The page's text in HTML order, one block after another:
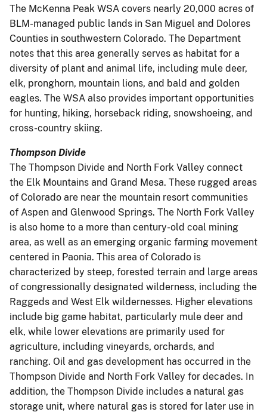
The McKenna Peak WSA covers nearly 20,000 acres of
BLM-managed public lands in San Miguel and Dolores
Counties in southwestern Colorado. The Department
notes that this area generally serves as habitat for a
diversity of plant and animal life, including mule deer,
elk, pronghorn, mountain lions, and bald and golden
eagles. The WSA also provides important opportunities
for hunting, hiking, horseback riding, snowshoeing, and
cross-country skiing.
Thompson Divide
The Thompson Divide and North Fork Valley connect
the Elk Mountains and Grand Mesa. These rugged areas
of Colorado are near the mountain resort communities
of Aspen and Glenwood Springs. The North Fork Valley
is also home to a more than century-old coal mining
area, as well as an emerging organic farming movement
centered in Paonia. This area of Colorado is
characterized by steep, forested terrain and large areas
of congressionally designated wilderness, including the
Raggeds and West Elk wildernesses. Higher elevations
include big game habitat, particularly mule deer and
elk, while lower elevations are primarily used for
agriculture, including vineyards, orchards, and
ranching. Oil and gas development has occurred in the
Thompson Divide and North Fork Valley for decades. In
addition, the Thompson Divide includes a natural gas
storage unit, where natural gas is stored for later use in